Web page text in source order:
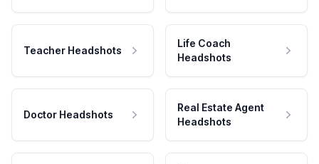
Teacher Headshots
Life Coach
Headshots
Doctor Headshots
Real Estate Agent
Headshots